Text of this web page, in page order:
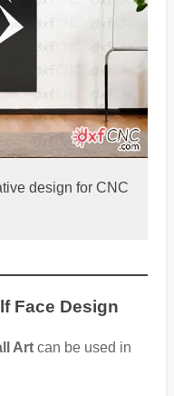
design for CNC
Face Design
Artcan be used in